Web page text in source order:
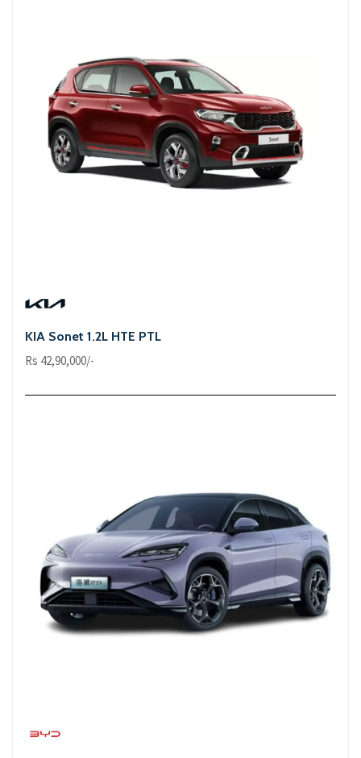
KIA Sonet 1.2L HTE PTL
Rs 42,90,000/-